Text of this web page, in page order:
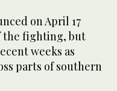
on April 17
the fighting, but
weeks as
parts of southern